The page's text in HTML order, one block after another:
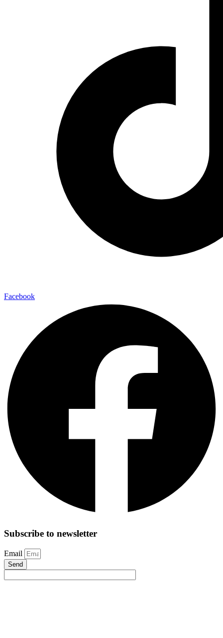
Facebook
Subscribe to newsletter
Email
Send